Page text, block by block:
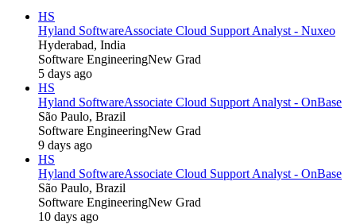
HS
Hyland SoftwareAssociate Cloud Support Analyst - Nuxeo
Hyderabad, India
Software EngineeringNew Grad
5 days ago
HS
Hyland SoftwareAssociate Cloud Support Analyst - OnBase
São Paulo, Brazil
Software EngineeringNew Grad
9 days ago
HS
Hyland SoftwareAssociate Cloud Support Analyst - OnBase
São Paulo, Brazil
Software EngineeringNew Grad
10 days ago